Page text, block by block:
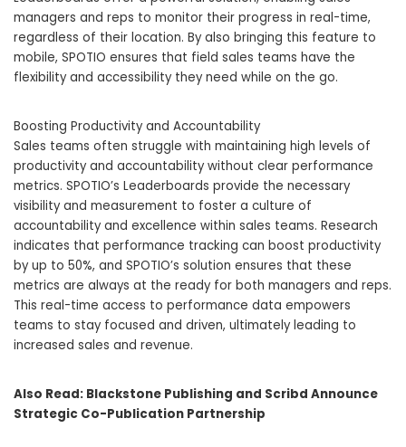
managers and reps to monitor their progress in real-time,
regardless of their location. By also bringing this feature to
mobile, SPOTIO ensures that field sales teams have the
flexibility and accessibility they need while on the go.
Boosting Productivity and Accountability
Sales teams often struggle with maintaining high levels of
productivity and accountability without clear performance
metrics. SPOTIO’s Leaderboards provide the necessary
visibility and measurement to foster a culture of
accountability and excellence within sales teams. Research
indicates that performance tracking can boost productivity
by up to 50%, and SPOTIO’s solution ensures that these
metrics are always at the ready for both managers and reps.
This real-time access to performance data empowers
teams to stay focused and driven, ultimately leading to
increased sales and revenue.
Also Read: Blackstone Publishing and Scribd Announce
Strategic Co-Publication Partnership